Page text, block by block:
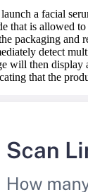
a facial
that is allowed
packaging and
detect
will then display
that the